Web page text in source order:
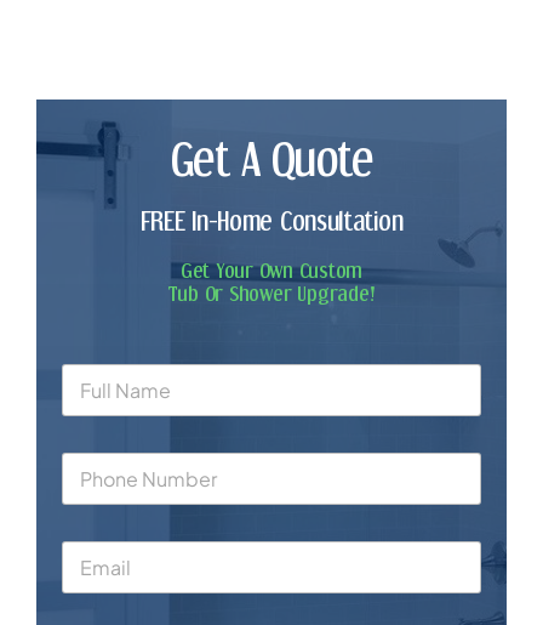
Get A Quote
FREE In-Home Consultation
Get Your Own Custom
Tub Or Shower Upgrade!